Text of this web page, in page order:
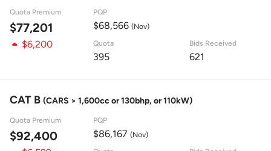
Quota Premium
$77,201
PQP
$68,566 (Nov)
$6,200 Quota
395
Bids Received
621
CAT B (CARS > 1,600cc or 130bhp, or 110kW)
Quota Premium
$92,400
PQP
$86,167 (Nov)